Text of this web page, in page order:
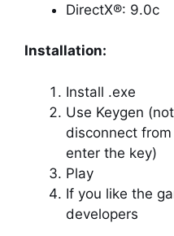
DirectX®: 9.0c
Installation:
Install .exe
Use Keygen
disconnect
enter the key)
Play
If you like the
developers